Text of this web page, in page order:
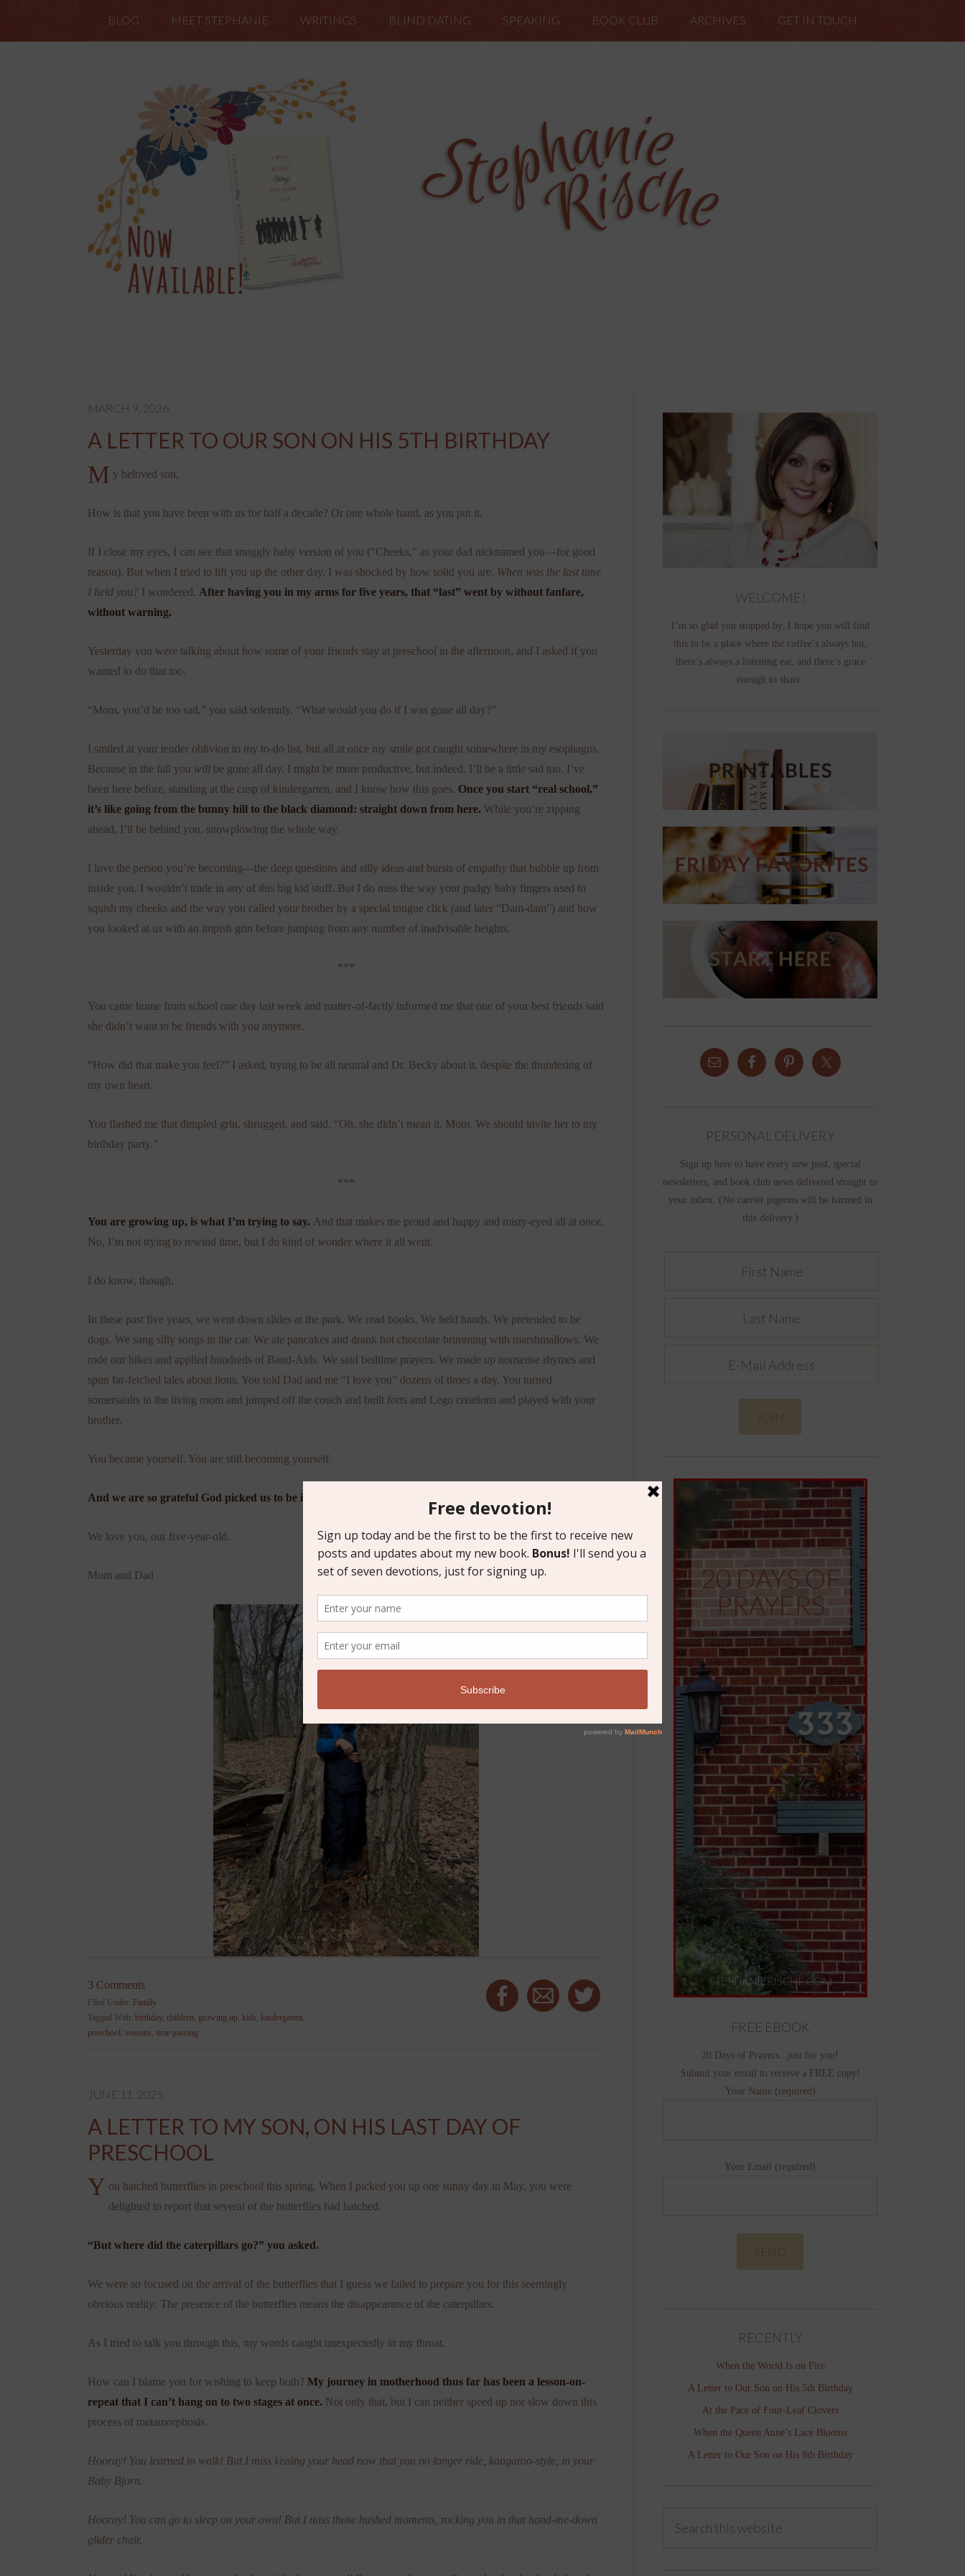
BLOG MEET STEPHANIE WRITINGS BLIND DATING SPEAKING BOOK CLUB ARCHIVES GET IN TOUCH
MARCH 9, 2026
A LETTER TO OUR SON ON HIS 5TH BIRTHDAY
M y beloved son,
How is that you have been with us for half a decade? Or one whole hand, as you put it.
If I close my eyes, I can see that snuggly baby version of you (“Cheeks,” as your dad nicknamed you—for good
reason). But when I tried to lift you up the other day, I was shocked by how solid you are. When was the last time
I held you? I wondered. After having you in my arms for five years, that “last” went by without fanfare,
without warning.
Yesterday you were talking about how some of your friends stay at preschool in the afternoon, and I asked if you
wanted to do that too.
“Mom, you’d be too sad,” you said solemnly. “What would you do if I was gone all day?”
I smiled at your tender oblivion to my to-do list, but all at once my smile got caught somewhere in my esophagus.
Because in the fall you will be gone all day. I might be more productive, but indeed, I’ll be a little sad too. I’ve
been here before, standing at the cusp of kindergarten, and I know how this goes. Once you start “real school,”
it’s like going from the bunny hill to the black diamond: straight down from here. While you’re zipping
ahead, I’ll be behind you, snowplowing the whole way.
I love the person you’re becoming—the deep questions and silly ideas and bursts of empathy that bubble up from
inside you. I wouldn’t trade in any of this big kid stuff. But I do miss the way your pudgy baby fingers used to
squish my cheeks and the way you called your brother by a special tongue click (and later “Dam-dam”) and how
you looked at us with an impish grin before jumping from any number of inadvisable heights.
***
You came home from school one day last week and matter-of-factly informed me that one of your best friends said
she didn’t want to be friends with you anymore.
“How did that make you feel?” I asked, trying to be all neutral and Dr. Becky about it, despite the thundering of
my own heart.
You flashed me that dimpled grin, shrugged, and said, “Oh, she didn’t mean it, Mom. We should invite her to my
birthday party.”
***
You are growing up, is what I’m trying to say. And that makes me proud and happy and misty-eyed all at once.
No, I’m not trying to rewind time, but I do kind of wonder where it all went.
I do know, though.
In these past five years, we went down slides at the park. We read books. We held hands. We pretended to be
dogs. We sang silly songs in the car. We ate pancakes and drank hot chocolate brimming with marshmallows. We
rode our bikes and applied hundreds of Band-Aids. We said bedtime prayers. We made up nonsense rhymes and
spun far-fetched tales about lions. You told Dad and me “I love you” dozens of times a day. You turned
somersaults in the living room and jumped off the couch and built forts and Lego creations and played with your
brother.
You became yourself. You are still becoming yourself.
And we are so grateful God picked us to be in the front row, cheering you on.
We love you, our five-year-old.
Mom and Dad
3 Comments
Filed Under: Family
Tagged With: birthday, children growing up kids kindergarten
preschool seasons time passing
JUNE 11, 2025
A LETTER TO MY SON, ON HIS LAST DAY OF
PRESCHOOL
Y ou hatched butterflies in preschool this spring. When I picked you up one sunny day in May, you were
delighted to report that several of the butterflies had hatched.
“But where did the caterpillars go?” you asked.
We were so focused on the arrival of the butterflies that I guess we failed to prepare you for this seemingly
obvious reality: The presence of the butterflies means the disappearance of the caterpillars.
As I tried to talk you through this, my words caught unexpectedly in my throat.
How can I blame you for wishing to keep both? My journey in motherhood thus far has been a lesson-on-
repeat that I can’t hang on to two stages at once. Not only that, but I can neither speed up nor slow down this
process of metamorphosis.
Hooray! You learned to walk! But I miss kissing your head now that you no longer ride, kangaroo-style, in your
Baby Bjorn.
Hooray! You can go to sleep on your own! But I miss those hushed moments, rocking you in that hand-me-down
glider chair.
WELCOME!
I’m so glad you stopped by. I hope you will find
this to be a place where the coffee’s always hot,
there’s always a listening ear, and there’s grace
enough to share.
PERSONAL DELIVERY
Sign up here to have every new post, special
newsletters, and book club news delivered straight to
your inbox. (No carrier pigeons will be harmed in
this delivery.)
FREE EBOOK
20 Days of Prayers...just for you!
Submit your email to receive a FREE copy!
Your Name (required)
Your Email (required)
RECENTLY
When the World Is on Fire
A Letter to Our Son on His 5th Birthday
At the Pace of Four-Leaf Clovers
When the Queen Anne’s Lace Blooms
A Letter to Our Son on His 8th Birthday